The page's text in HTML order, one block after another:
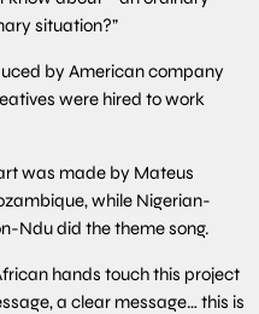
situation?”
by American company
were hired to work
was made by Mateus
while Nigerian-
Ndu did the theme song.
hands touch this project
a clear message… this is